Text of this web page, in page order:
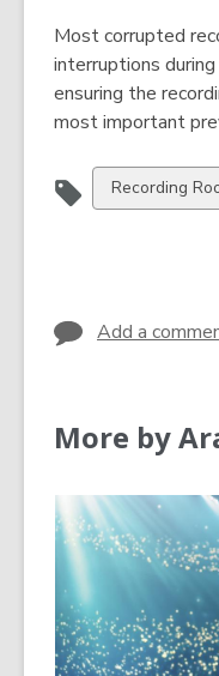
Most corrupted
interruptions
ensuring the
most important
View
all
Recording
Add a
More by